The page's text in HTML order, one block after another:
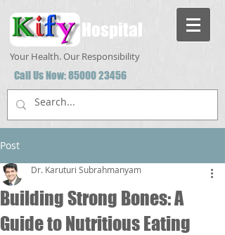
Hospital
Your Health. Our Responsibility
Call Us Now:85000 23456
Post
Building Strong Bones: A
Guide to Nutritious Eating
Dr. Karuturi Subrahmanyam